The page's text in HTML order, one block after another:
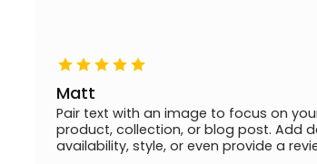
Matt
Pair text with an image to focus on
product, collection, or blog post. Add
availability, style, or even provide a